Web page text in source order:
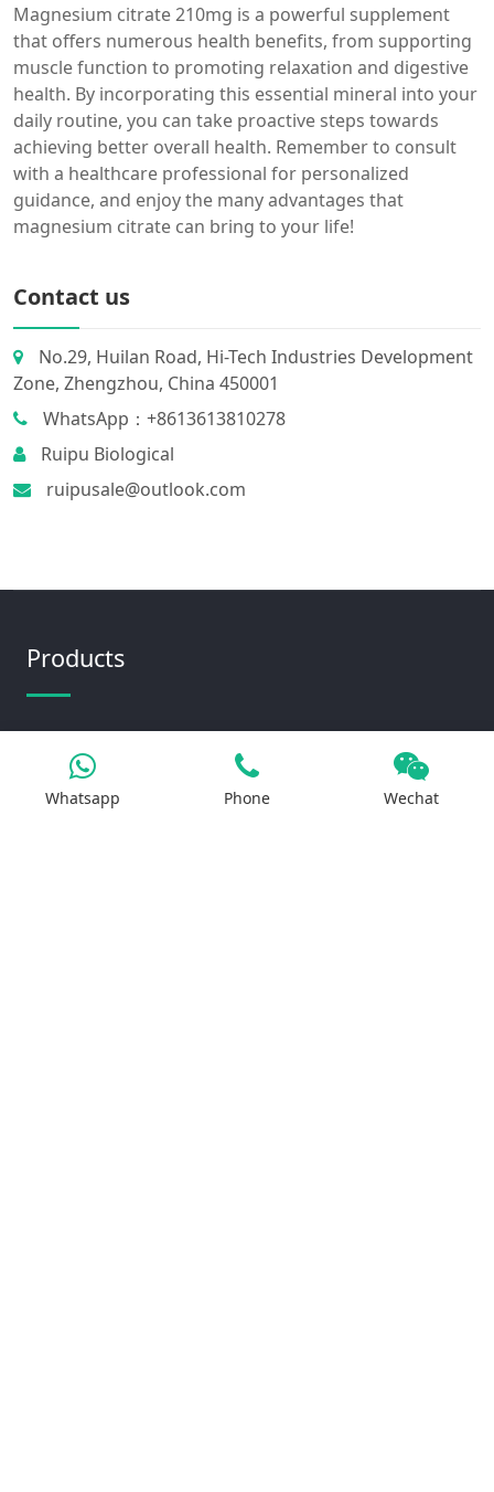
Magnesium citrate 210mg is a powerful supplement
that offers numerous health benefits, from supporting
muscle function to promoting relaxation and digestive
health. By incorporating this essential mineral into your
daily routine, you can take proactive steps towards
achieving better overall health. Remember to consult
with a healthcare professional for personalized
guidance, and enjoy the many advantages that
magnesium citrate can bring to your life!
Contact us
No.29, Huilan Road, Hi-Tech Industries Development
Zone, Zhengzhou, China 450001
WhatsApp：+8613613810278
Ruipu Biological
ruipusale@outlook.com
Products
Iron Salt
Calcium Salt
Whatsapp Phone Wechat